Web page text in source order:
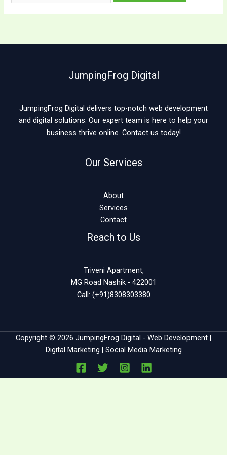
JumpingFrog Digital
JumpingFrog Digital delivers top-notch web development
and digital solutions. Our expert team is here to help your
business thrive online. Contact us today!
Our Services
About
Services
Contact
Reach to Us
Triveni Apartment,
MG Road Nashik - 422001
Call: (+91)8308303380
Copyright © 2026 JumpingFrog Digital - Web Development |
Digital Marketing | Social Media Marketing